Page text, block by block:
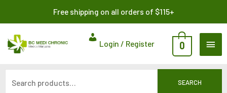
content
Free shipping on all orders of $115+
Login / Register 0
SEARCH